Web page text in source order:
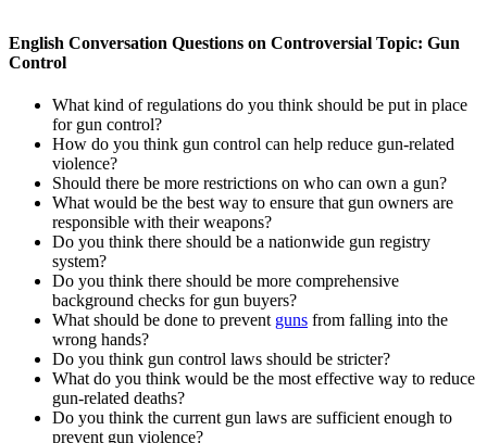
English Conversation Questions on Controversial Topic: Gun
Control
What kind of regulations do you think should be put in place
for gun control?
How do you think gun control can help reduce gun-related
violence?
Should there be more restrictions on who can own a gun?
What would be the best way to ensure that gun owners are
responsible with their weapons?
Do you think there should be a nationwide gun registry
system?
Do you think there should be more comprehensive
background checks for gun buyers?
What should be done to prevent guns from falling into the
wrong hands?
Do you think gun control laws should be stricter?
What do you think would be the most effective way to reduce
gun-related deaths?
Do you think the current gun laws are sufficient enough to
prevent gun violence?